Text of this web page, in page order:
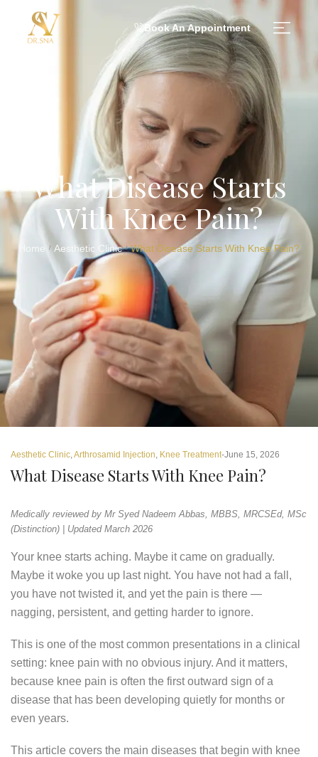
Book An Appointment
What Disease Starts
With Knee Pain?
Home / Aesthetic Clinic / What Disease Starts With Knee Pain?
Aesthetic Clinic,Arthrosamid Injection, Knee Treatment June 15, 2026
What Disease Starts With Knee Pain?
Medically reviewed by Mr Syed Nadeem Abbas, MBBS, MRCSEd, MSc
(Distinction) | Updated March 2026
Your knee starts aching. Maybe it came on gradually.
Maybe it woke you up last night. You have not had a fall,
you have not twisted it, and yet the pain is there —
nagging, persistent, and getting harder to ignore.
This is one of the most common presentations in a clinical
setting: knee pain with no obvious injury. And it matters,
because knee pain is often the first outward sign of a
disease that has been developing quietly for months or
even years.
This article covers the main diseases that begin with knee